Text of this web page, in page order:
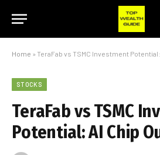
Home » TeraFab vs TSMC Investment
STOCKS
TeraFab vs TSMC
Potential: AI Chip